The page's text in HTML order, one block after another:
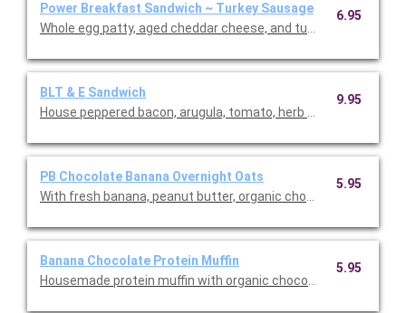
Power Breakfast Sandwich ~ Turkey Sausage
Whole egg patty, aged cheddar cheese, and turkey sausage..
6.95
BLT & E Sandwich
House peppered bacon, arugula, tomato, herb aioli, and egg
9.95
PB Chocolate Banana Overnight Oats
With fresh banana, peanut butter, organic chocolate plant-
5.95
Banana Chocolate Protein Muffin
Housemade protein muffin with organic chocolate plant-
5.95